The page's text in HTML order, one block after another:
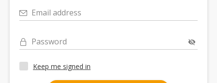
Email address
Password
Keep me signed in